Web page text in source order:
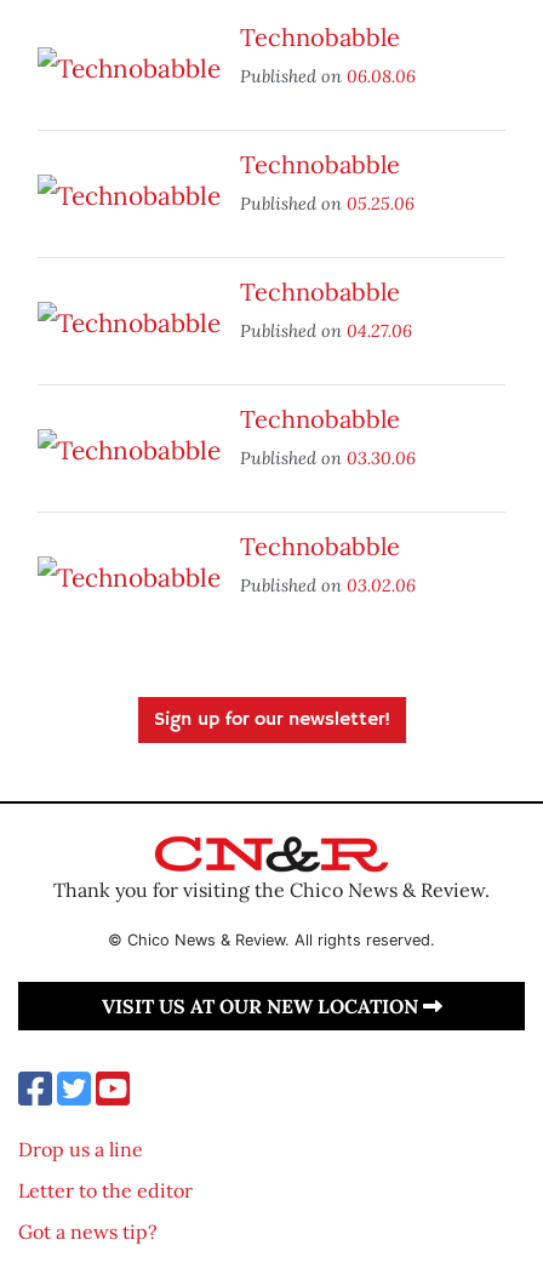
Technobabble
Published on 06.08.06
Technobabble
Published on 05.25.06
Technobabble
Published on 04.27.06
Technobabble
Published on 03.30.06
Technobabble
Published on 03.02.06
Sign up for our newsletter!
Thank you for visiting the Chico News & Review.
© Chico News & Review. All rights reserved.
VISIT US AT OUR NEW LOCATION
Drop us a line
Letter to the editor
Got a news tip?